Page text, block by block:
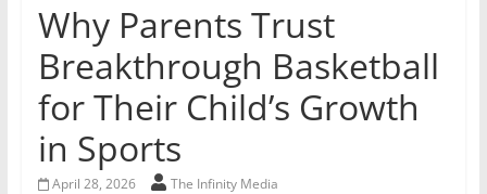
Why Parents Trust
Breakthrough Basketball
for Their Child’s Growth
in Sports
April 28, 2026 The Infinity Media